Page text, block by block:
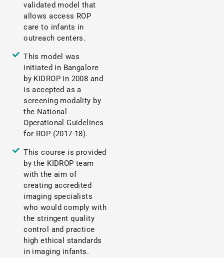
validated model that
allows access ROP
care to infants in
outreach centers.
This model was
initiated in Bangalore
by KIDROP in 2008 and
is accepted as a
screening modality by
the National
Operational Guidelines
for ROP (2017-18).
This course is provided
by the KIDROP team
with the aim of
creating accredited
imaging specialists
who would comply with
the stringent quality
control and practice
high ethical standards
in imaging infants.